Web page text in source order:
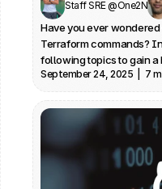
Staff SRE @One2N
Have you ever
Terraform commands?
following topics to gain
Terraform internals:
architecture, Credential
Debugging
September 24, 2025  |  7